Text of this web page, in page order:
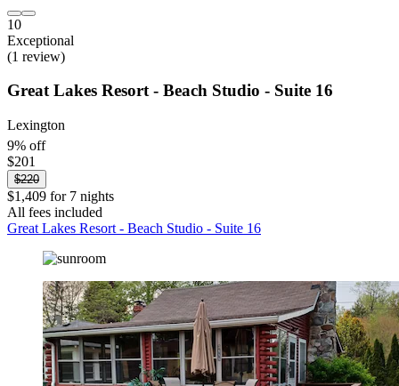
10
Exceptional
(1 review)
Great Lakes Resort - Beach Studio - Suite 16
Lexington
9% off
$201
$220
$1,409 for 7 nights
All fees included
Great Lakes Resort - Beach Studio - Suite 16